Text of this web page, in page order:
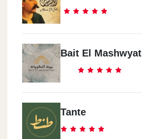
Bait El Mashwyat
Tante